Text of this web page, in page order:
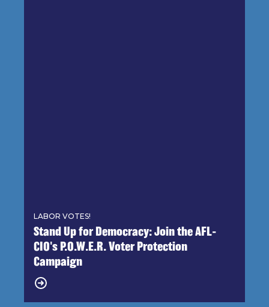
LABOR VOTES!
Stand Up for Democracy: Join the AFL-
CIO's P.O.W.E.R. Voter Protection
Campaign